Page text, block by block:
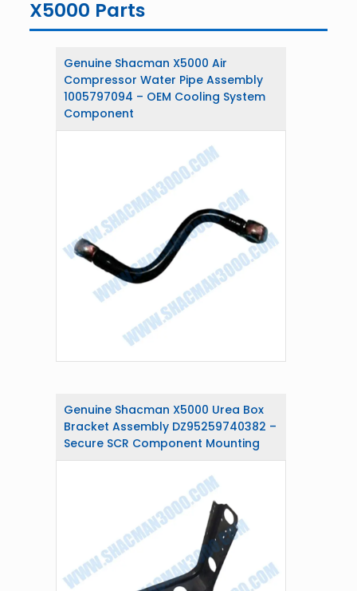
X5000 Parts
Genuine Shacman X5000 Air
Compressor Water Pipe Assembly
1005797094 – OEM Cooling System
Component
Genuine Shacman X5000 Urea Box
Bracket Assembly DZ95259740382 –
Secure SCR Component Mounting